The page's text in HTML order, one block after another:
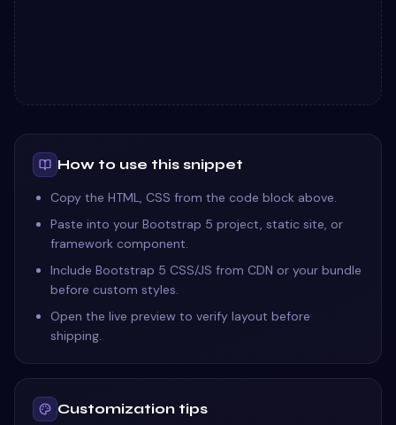
How to use this snippet
Copy the HTML, CSS from the code block above.
Paste into your Bootstrap 5 project, static site, or
framework component.
Include Bootstrap 5 CSS/JS from CDN or your bundle
before custom styles.
Open the live preview to verify layout before
shipping.
Customization tips